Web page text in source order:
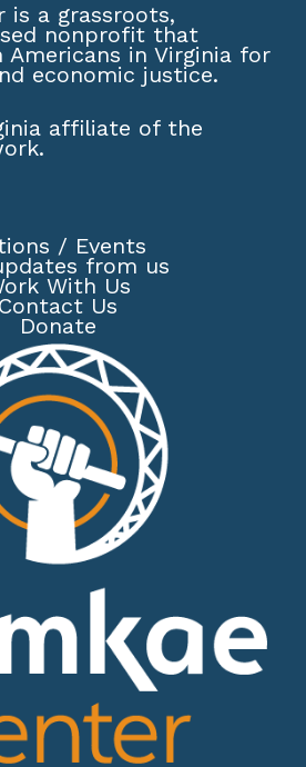
is a grassroots,
nonprofit that
Americans in Virginia for
economic justice.
affiliate of the
.
/ Events
from us
With Us
Contact Us
Donate